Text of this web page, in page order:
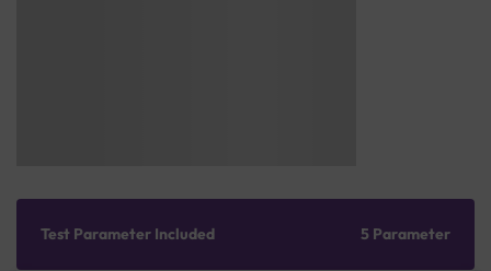
Test Parameter Included 5 Parameter